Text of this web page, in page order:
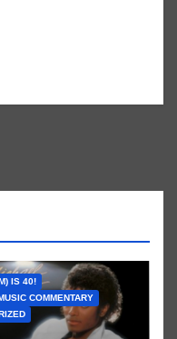
IS 40!
COMMENTARY